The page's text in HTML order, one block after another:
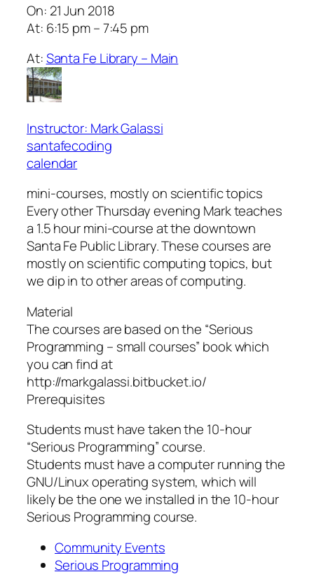
On: 21 Jun 2018
At: 6:15 pm – 7:45 pm
At:Santa Fe Library – Main
Instructor: Mark Galassi
santafecoding
calendar
mini-courses, mostly on scientific topics
Every other Thursday evening Mark teaches
a 1.5 hour mini-course at the downtown
Santa Fe Public Library. These courses are
mostly on scientific computing topics, but
we dip in to other areas of computing.
Material
The courses are based on the “Serious
Programming – small courses” book which
you can find at
http://markgalassi.bitbucket.io/
Prerequisites
Students must have taken the 10-hour
“Serious Programming” course.
Students must have a computer running the
GNU/Linux operating system, which will
likely be the one we installed in the 10-hour
Serious Programming course.
Community Events
Serious Programming